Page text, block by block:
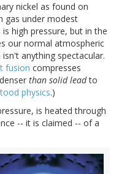
nickel as found on
gas under modest
high pressure, but in the
our normal atmospheric
anything spectacular.
fusion compresses
than solid leadto
physics.)
is heated through
-- it is claimed -- of a